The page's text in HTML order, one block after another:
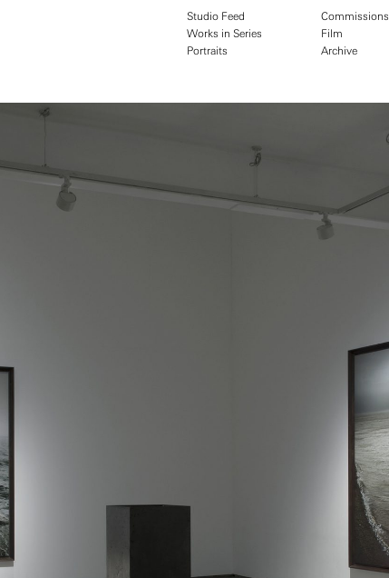
Studio Feed
Works in Series
Portraits
Commissions
Film
Archive